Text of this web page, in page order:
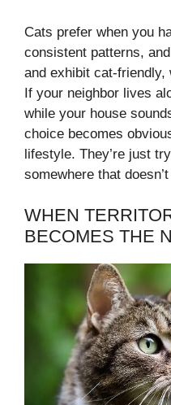
Cats prefer when you
consistent patterns,
and exhibit cat-friendly,
If your neighbor lives
while your house
choice becomes
lifestyle. They’re just
somewhere that
WHEN
BECOMES THE